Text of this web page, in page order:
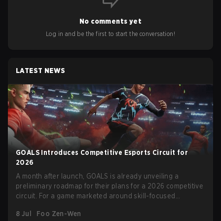
No comments yet
Log in and be the first to start the conversation!
LATEST NEWS
GOALS Introduces Competitive Esports Circuit for
2026
A month after launch, GOALS is already unveiling a
preliminary roadmap for their plans for a 2026 competitive
circuit. For a game marketed around skill-focused
angling for the highest levels of play. With the goal of
8 Jul Foo Zen-Wen